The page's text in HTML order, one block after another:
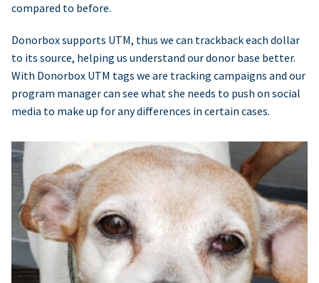
compared to before.
Donorbox supports UTM, thus we can trackback each dollar
to its source, helping us understand our donor base better.
With Donorbox UTM tags we are tracking campaigns and our
program manager can see what she needs to push on social
media to make up for any differences in certain cases.